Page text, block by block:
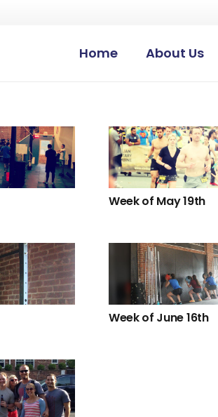
Home About Us
Week of May 19th
Week of June 16th